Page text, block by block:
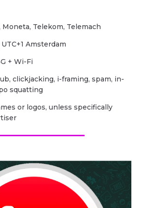
Moneta, Telekom, Telemach
Amsterdam
+ Wi-Fi
clickjacking, i-framing, spam, in-
squatting
or logos, unless specifically